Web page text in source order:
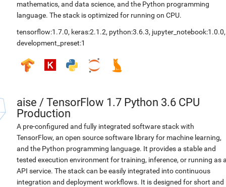
mathematics, and data science, and the Python programming
language. The stack is optimized for running on CPU.
tensorflow:1.7.0, keras:2.1.2, python:3.6.3, jupyter_notebook:1.0.0,
development_preset:1
aise / TensorFlow 1.7 Python 3.6 CPU
Production
A pre-configured and fully integrated software stack with
TensorFlow, an open source software library for machine learning,
and the Python programming language. It provides a stable and
tested execution environment for training, inference, or running as
API service. The stack can be easily integrated into continuous
integration and deployment workflows. It is designed for short and